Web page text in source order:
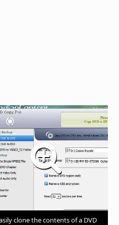
clone the contents of a DVD